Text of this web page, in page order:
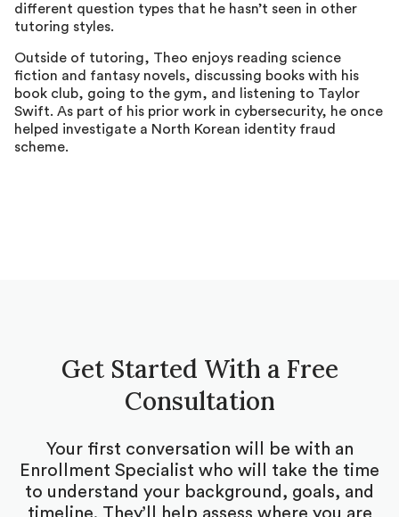
different question types that he hasn’t seen in other
tutoring styles.
Outside of tutoring, Theo enjoys reading science
fiction and fantasy novels, discussing books with his
book club, going to the gym, and listening to Taylor
Swift. As part of his prior work in cybersecurity, he once
helped investigate a North Korean identity fraud
scheme.
Get Started With a Free
Consultation
Your first conversation will be with an
Enrollment Specialist who will take the time
to understand your background, goals, and
timeline. They’ll help assess where you are